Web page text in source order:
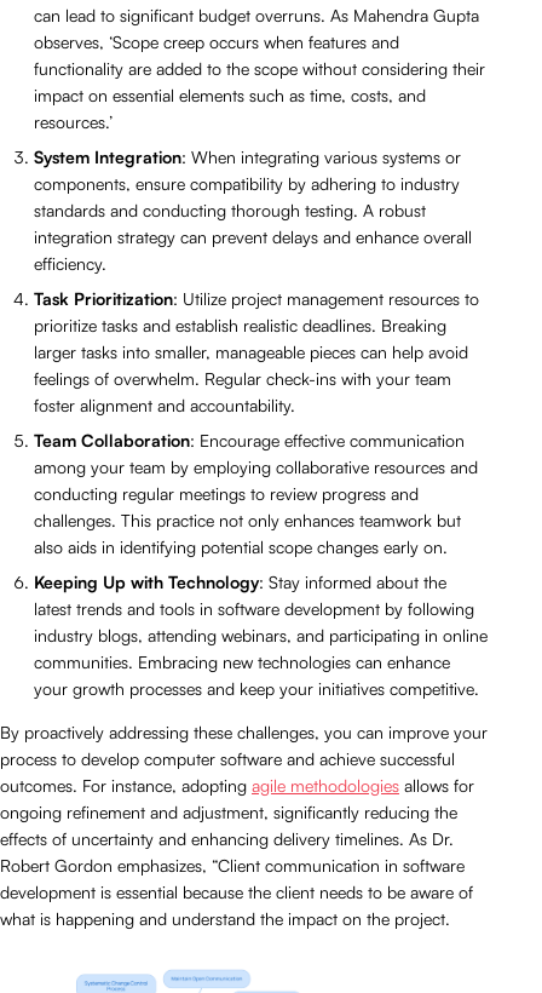
can lead to significant budget overruns. As Mahendra Gupta
observes, ‘Scope creep occurs when features and
functionality are added to the scope without considering their
impact on essential elements such as time, costs, and
resources.’
System Integration: When integrating various systems or
components, ensure compatibility by adhering to industry
standards and conducting thorough testing. A robust
integration strategy can prevent delays and enhance overall
efficiency.
Task Prioritization: Utilize project management resources to
prioritize tasks and establish realistic deadlines. Breaking
larger tasks into smaller, manageable pieces can help avoid
feelings of overwhelm. Regular check-ins with your team
foster alignment and accountability.
Team Collaboration: Encourage effective communication
among your team by employing collaborative resources and
conducting regular meetings to review progress and
challenges. This practice not only enhances teamwork but
also aids in identifying potential scope changes early on.
Keeping Up with Technology: Stay informed about the
latest trends and tools in software development by following
industry blogs, attending webinars, and participating in online
communities. Embracing new technologies can enhance
your growth processes and keep your initiatives competitive.
By proactively addressing these challenges, you can improve your
process to develop computer software and achieve successful
outcomes. For instance, adopting agile methodologies allows for
ongoing refinement and adjustment, significantly reducing the
effects of uncertainty and enhancing delivery timelines. As Dr.
Robert Gordon emphasizes, “Client communication in software
development is essential because the client needs to be aware of
what is happening and understand the impact on the project.